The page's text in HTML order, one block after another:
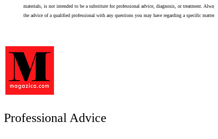
materials, is not intended to be a substitute for professional advice, diagnosis, or treatment. Always
the advice of a qualified professional with any questions you may have regarding a specific matter.
Professional Advice